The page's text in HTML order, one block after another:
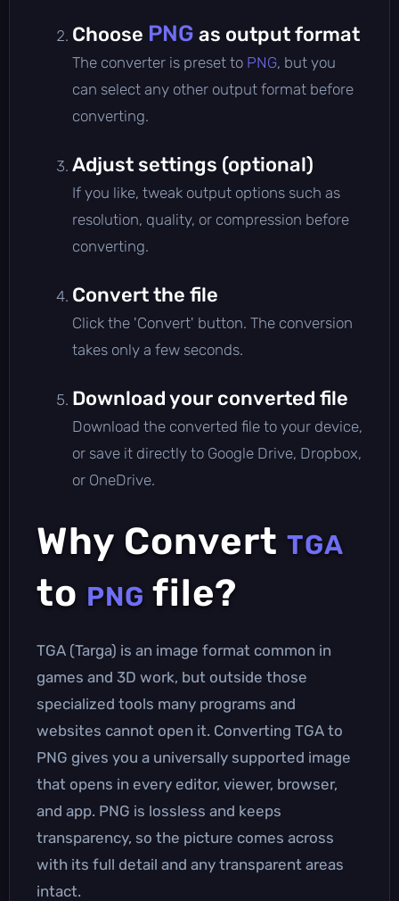
Choose PNG as output format
The converter is preset to PNG, but you
can select any other output format before
converting.
Adjust settings (optional)
If you like, tweak output options such as
resolution, quality, or compression before
converting.
Convert the file
Click the 'Convert' button. The conversion
takes only a few seconds.
Download your converted file
Download the converted file to your device,
or save it directly to Google Drive, Dropbox,
or OneDrive.
Why Convert TGA
to PNG file?
TGA (Targa) is an image format common in
games and 3D work, but outside those
specialized tools many programs and
websites cannot open it. Converting TGA to
PNG gives you a universally supported image
that opens in every editor, viewer, browser,
and app. PNG is lossless and keeps
transparency, so the picture comes across
with its full detail and any transparent areas
intact.